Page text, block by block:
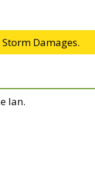
Damages.
Ian.